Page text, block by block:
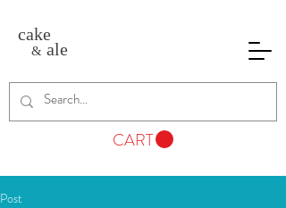
cake
& ale
CART
Post